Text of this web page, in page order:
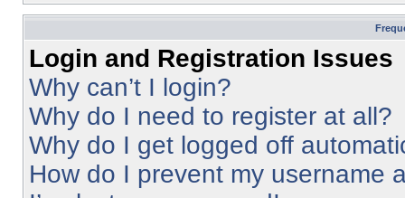
Login and Registration Issues
Why can’t I login?
Why do I need to register at all?
Why do I get logged off
How do I prevent my username